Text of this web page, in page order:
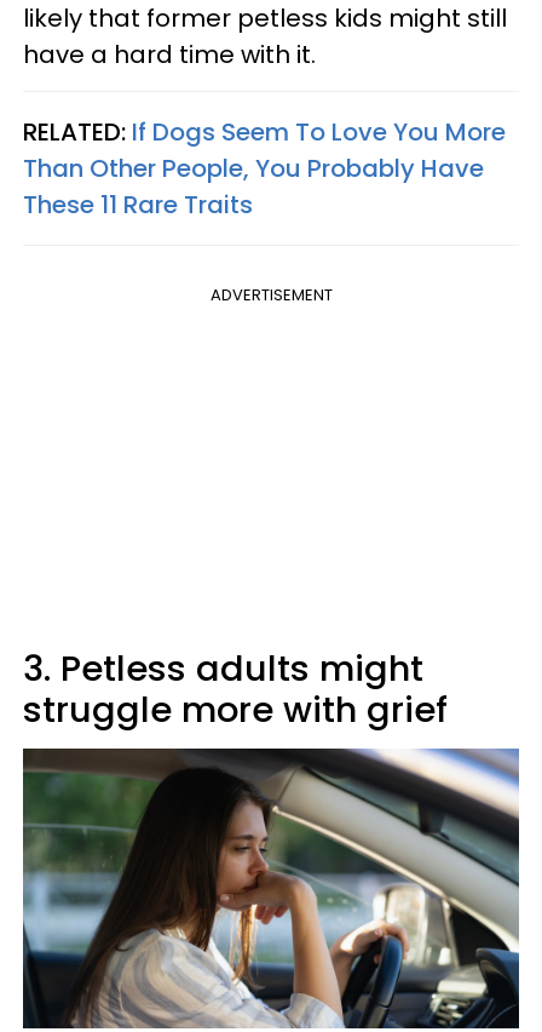
likely that former petless kids might still
have a hard time with it.
RELATED: If Dogs Seem To Love You More
Than Other People, You Probably Have
These 11 Rare Traits
ADVERTISEMENT
3. Petless adults might
struggle more with grief